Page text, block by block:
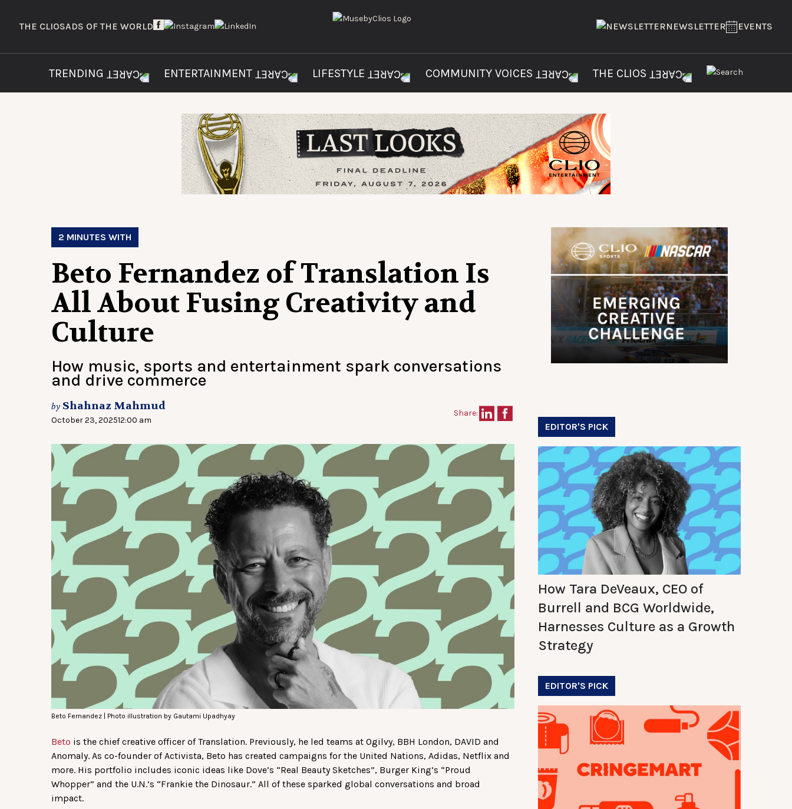
THE CLIOSADS OF THE WORLD NEWSLETTER EVENTS
TRENDING ENTERTAINMENT LIFESTYLE COMMUNITY VOICES THE CLIOS
2 MINUTES WITH
Beto Fernandez of Translation Is
All About Fusing Creativity and
Culture
How music, sports and entertainment spark conversations
and drive commerce
by Shahnaz Mahmud
October 23, 202512:00 am
Share:
Beto Fernandez | Photo illustration by Gautami Upadhyay
Beto is the chief creative officer of Translation. Previously, he led teams at Ogilvy, BBH London, DAVID and
Anomaly. As co-founder of Activista, Beto has created campaigns for the United Nations, Adidas, Netflix and
more. His portfolio includes iconic ideas like Dove’s “Real Beauty Sketches”, Burger King’s “Proud
Whopper” and the U.N.’s “Frankie the Dinosaur.” All of these sparked global conversations and broad
impact.
EDITOR'S PICK
How Tara DeVeaux, CEO of
Burrell and BCG Worldwide,
Harnesses Culture as a Growth
Strategy
EDITOR'S PICK